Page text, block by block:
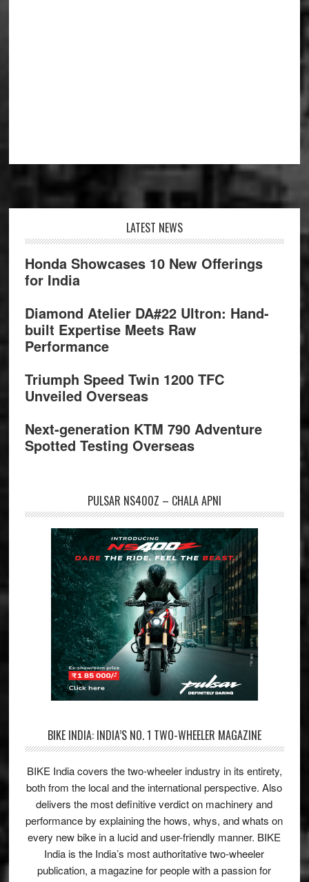
LATEST NEWS
Honda Showcases 10 New Offerings
for India
Diamond Atelier DA#22 Ultron: Hand-
built Expertise Meets Raw
Performance
Triumph Speed Twin 1200 TFC
Unveiled Overseas
Next-generation KTM 790 Adventure
Spotted Testing Overseas
PULSAR NS400Z – CHALA APNI
BIKE INDIA: INDIA’S NO. 1 TWO-WHEELER MAGAZINE
BIKE India covers the two-wheeler industry in its entirety,
both from the local and the international perspective. Also
delivers the most definitive verdict on machinery and
performance by explaining the hows, whys, and whats on
every new bike in a lucid and user-friendly manner. BIKE
India is the India’s most authoritative two-wheeler
publication, a magazine for people with a passion for